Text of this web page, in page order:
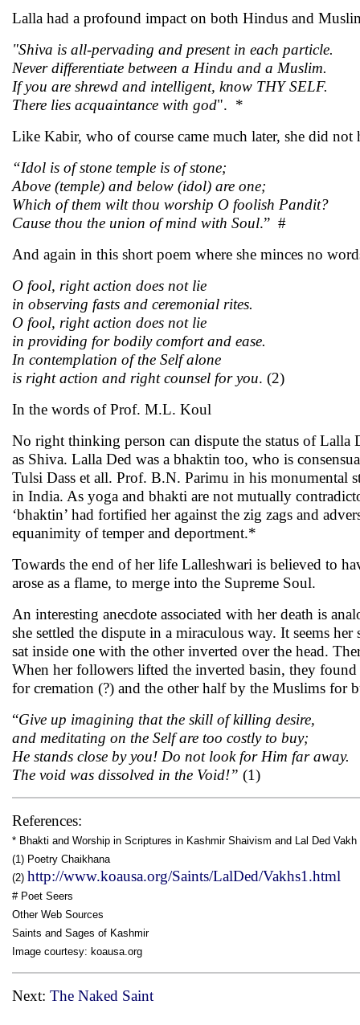
Lalla had a profound impact on both Hindus and
"Shiva is all-pervading and present in each particle.
Never differentiate between a Hindu and a Muslim.
If you are shrewd and intelligent, know THY SELF.
There lies acquaintance with god". *
Like Kabir, who of course came much later, she did not
“Idol is of stone temple is of stone;
Above (temple) and below (idol) are one;
Which of them wilt thou worship O foolish Pandit?
Cause thou the union of mind with Soul.” #
And again in this short poem where she minces no
O fool, right action does not lie
in observing fasts and ceremonial rites.
O fool, right action does not lie
in providing for bodily comfort and ease.
In contemplation of the Self alone
is right action and right counsel for you. (2)
In the words of Prof. M.L. Koul
No right thinking person can dispute the status of Lalla
as Shiva. Lalla Ded was a bhaktin too, who is
Tulsi Dass et all. Prof. B.N. Parimu in his monumental
in India. As yoga and bhakti are not mutually
‘bhaktin’ had fortified her against the zig zags and
equanimity of temper and deportment.*
Towards the end of her life Lalleshwari is believed to
arose as a flame, to merge into the Supreme Soul.
An interesting anecdote associated with her death is
she settled the dispute in a miraculous way. It seems
sat inside one with the other inverted over the head.
When her followers lifted the inverted basin, they
for cremation (?) and the other half by the Muslims for
“Give up imagining that the skill of killing desire,
and meditating on the Self are too costly to buy;
He stands close by you! Do not look for Him far away.
The void was dissolved in the Void!” (1)
References:
* Bhakti and Worship in Scriptures in Kashmir Shaivism and Lal Ded
(1) Poetry Chaikhana
(2) http://www.koausa.org/Saints/LalDed/Vakhs1.html
# Poet Seers
Other Web Sources
Saints and Sages of Kashmir
Image courtesy: koausa.org
Next: The Naked Saint